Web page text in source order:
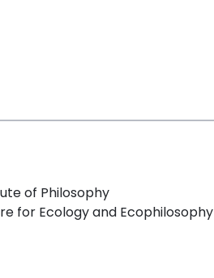
of Philosophy
for Ecology and Ecophilosophy